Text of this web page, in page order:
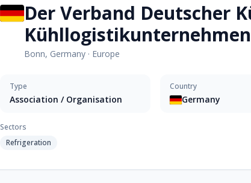
Der Verband Deutscher
Bonn, Germany · Europe
Type
Association / Organisation
Country
Germany
Sectors
Refrigeration